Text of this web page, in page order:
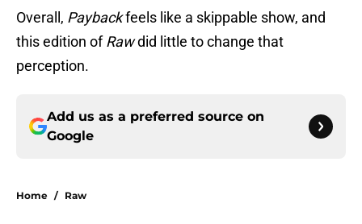
Overall, Paybackfeels like a skippable show, and
this edition ofRawdid little to change that
perception.
Add us as a preferred source on
Google
Home / Raw